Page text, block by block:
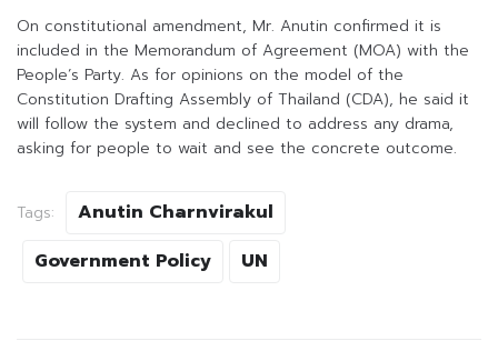
On constitutional amendment, Mr. Anutin confirmed it is
included in the Memorandum of Agreement (MOA) with the
People’s Party. As for opinions on the model of the
Constitution Drafting Assembly of Thailand (CDA), he said it
will follow the system and declined to address any drama,
asking for people to wait and see the concrete outcome.
Tags:
Anutin Charnvirakul
Government Policy
UN